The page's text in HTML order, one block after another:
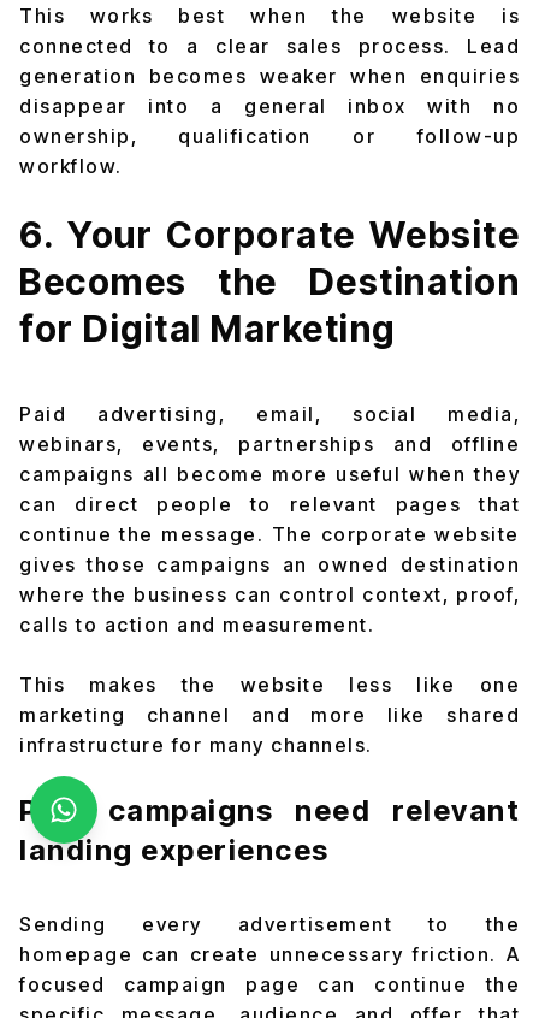
This works best when the website is
connected to a clear sales process. Lead
generation becomes weaker when enquiries
disappear into a general inbox with no
ownership, qualification or follow-up
workflow.
6. Your Corporate Website
Becomes the Destination
for Digital Marketing
Paid advertising, email, social media,
webinars, events, partnerships and offline
campaigns all become more useful when they
can direct people to relevant pages that
continue the message. The corporate website
gives those campaigns an owned destination
where the business can control context, proof,
calls to action and measurement.
This makes the website less like one
marketing channel and more like shared
infrastructure for many channels.
Paid campaigns need relevant
landing experiences
Sending every advertisement to the
homepage can create unnecessary friction. A
focused campaign page can continue the